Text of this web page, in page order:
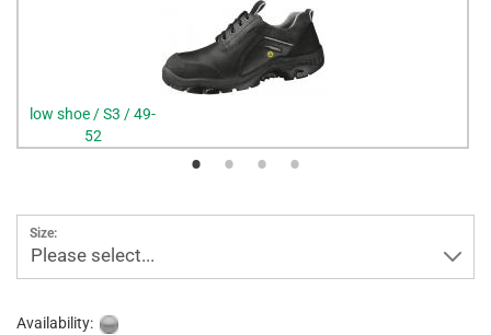
low shoe / S3 / 49-
52
Size:
Please select...
Availability: